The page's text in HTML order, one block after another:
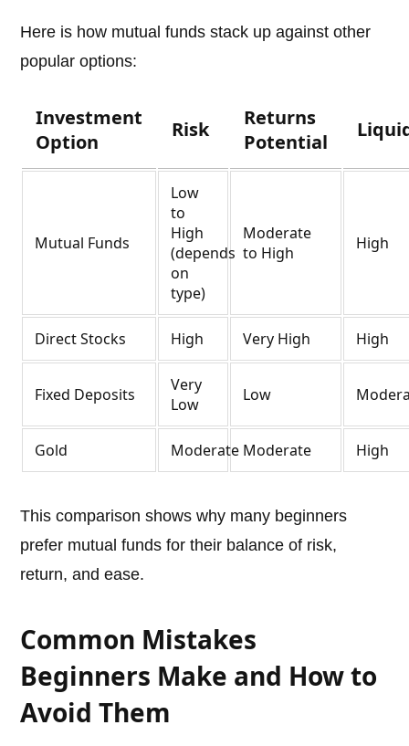
Here is how mutual funds stack up against other
popular options:
Investment
Option
Risk
Returns
Potential
Mutual Funds
Low
to
High
(depends
on
type)
Moderate
to High
High
Direct Stocks High Very High High
Fixed Deposits
Very
Low
Low
Gold Moderate Moderate High
This comparison shows why many beginners
prefer mutual funds for their balance of risk,
return, and ease.
Common Mistakes
Beginners Make and How to
Avoid Them